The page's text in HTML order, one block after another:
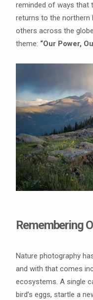
reminded of ways that
returns to the northern
others across the
theme: “Our Power,
Remembering
Nature photography
and with that comes
ecosystems. A single
bird’s eggs, startle a